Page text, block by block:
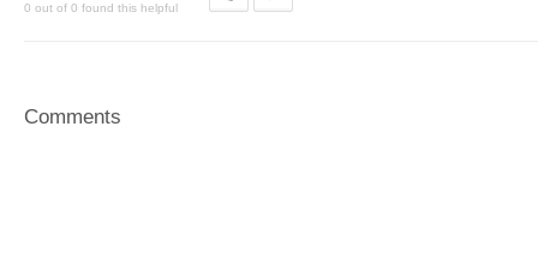
0 out of 0 found this helpful
Comments